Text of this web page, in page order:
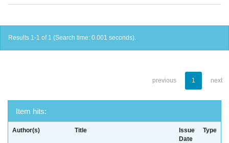
Results 1-1 of 1 (Search time: 0.001 seconds).
previous 1 next
Item hits:
Author(s) Title
Issue
Date
Type